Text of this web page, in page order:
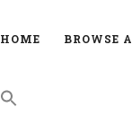
HOME BROWSE